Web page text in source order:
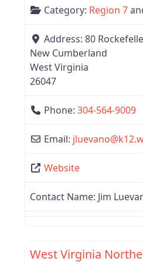
Category: Region 7
Address: 80
New Cumberland
West Virginia
26047
Phone: 304-564-9009
Email: jluevano@
Website
Contact Name: Jim